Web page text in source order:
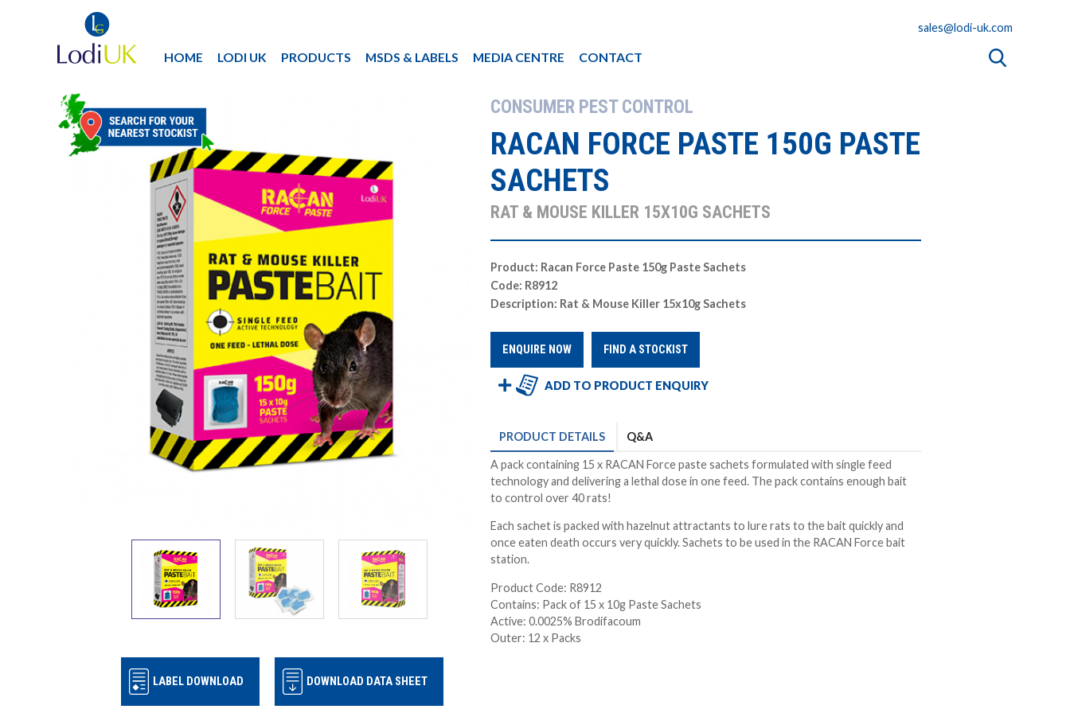
HOME LODI UK PRODUCTS MSDS & LABELS MEDIA CENTRE CONTACT
sales@lodi-uk.com
LABEL DOWNLOAD DOWNLOAD DATA SHEET
CONSUMER PEST CONTROL
RACAN FORCE PASTE 150G PASTE
SACHETS
RAT & MOUSE KILLER 15X10G SACHETS
Product: Racan Force Paste 150g Paste Sachets
Code: R8912
Description: Rat & Mouse Killer 15x10g Sachets
ENQUIRE NOW FIND A STOCKIST
ADD TO PRODUCT ENQUIRY
PRODUCT DETAILS Q&A
A pack containing 15 x RACAN Force paste sachets formulated with single feed
technology and delivering a lethal dose in one feed. The pack contains enough bait
to control over 40 rats!
Each sachet is packed with hazelnut attractants to lure rats to the bait quickly and
once eaten death occurs very quickly. Sachets to be used in the RACAN Force bait
station.
Product Code: R8912
Contains: Pack of 15 x 10g Paste Sachets
Active: 0.0025% Brodifacoum
Outer: 12 x Packs